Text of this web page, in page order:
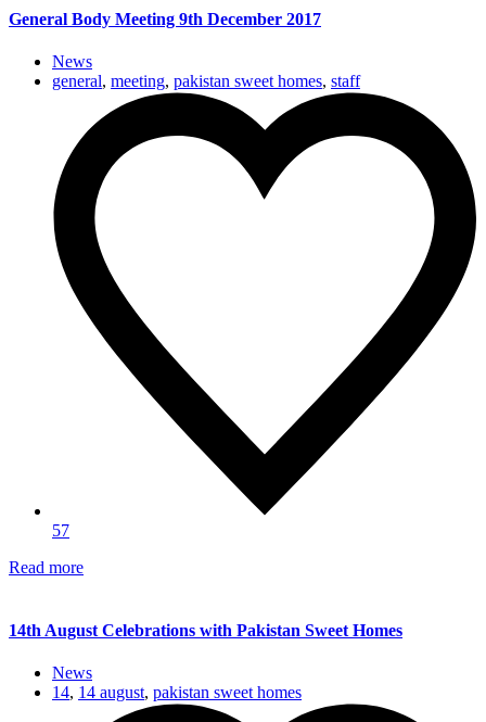
General Body Meeting 9th December 2017
News
general, meeting, pakistan sweet homes, staff
57
Read more
14th August Celebrations with Pakistan Sweet Homes
News
14, 14 august, pakistan sweet homes